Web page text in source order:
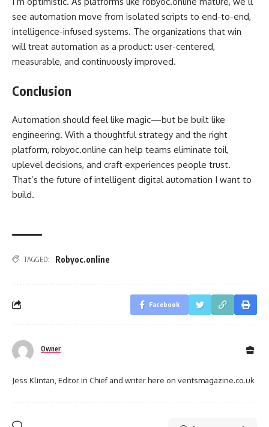
see automation move from isolated scripts to end-to-end,
intelligence-infused systems. The organizations that win
will treat automation as a product: user-centered,
measurable, and continuously improved.
Conclusion
Automation should feel like magic—but be built like
engineering. With a thoughtful strategy and the right
platform, robyoc.online can help teams eliminate toil,
uplevel decisions, and craft experiences people trust.
That’s the future of intelligent digital automation I want to
build.
TAGGED: Robyoc.online
Facebook
Owner
Jess Klintan, Editor in Chief and writer here on ventsmagazine.co.uk